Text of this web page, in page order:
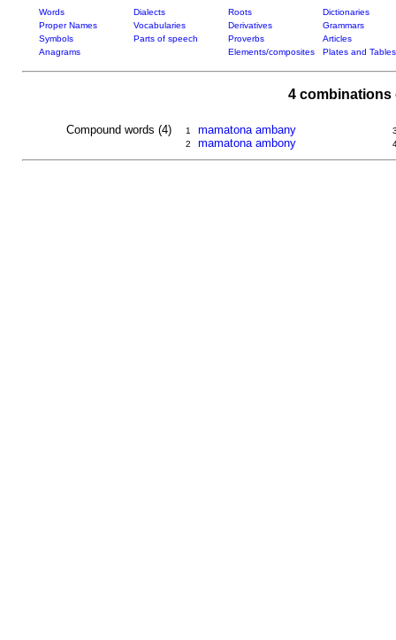
Words Dialects Roots
Dictionaries
Proper Names
Vocabularies Derivatives
Grammars
Symbols
Parts of speech Proverbs
Articles
Anagrams
Elements/composites Plates and Tables
4
Compound words (4) 1 mamatona ambany
2 mamatona ambony